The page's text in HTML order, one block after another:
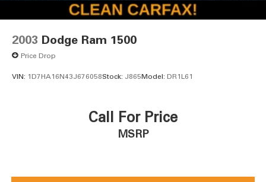
2003 Dodge Ram 1500
Price Drop
VIN: 1D7HA16N43J676058Stock: J865Model: DR1L61
Call For Price
MSRP